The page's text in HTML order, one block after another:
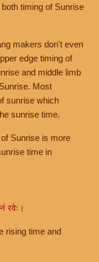
timing of Sunrise
makers don't even
edge timing of
and middle limb
Most
sunrise which
sunrise time.
Sunrise is more
time in
रवेः।
rising time and